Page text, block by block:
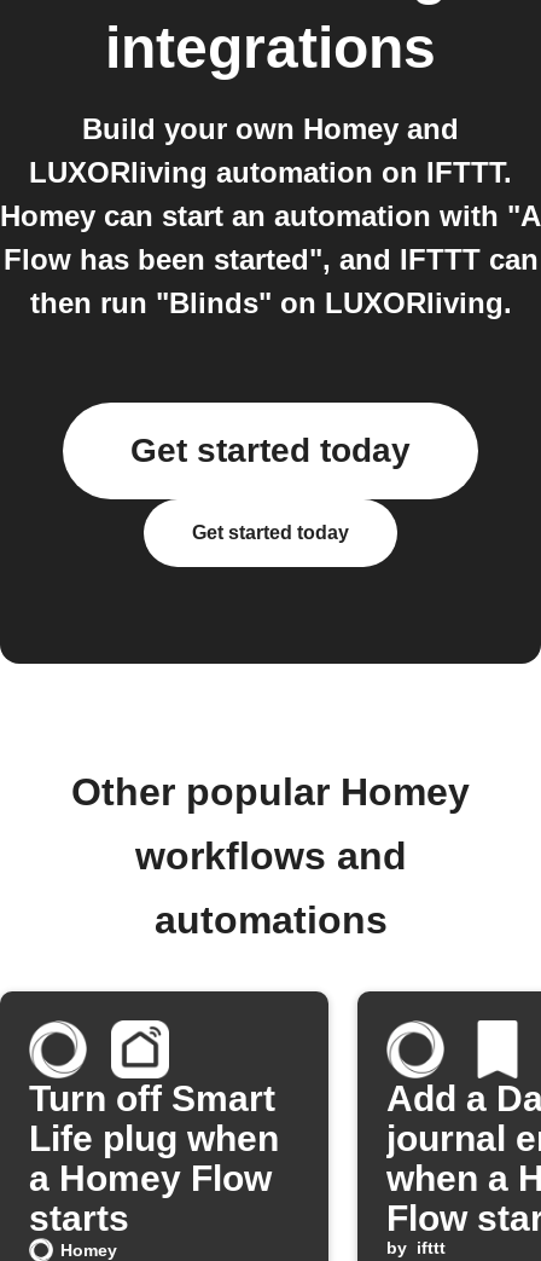
integrations
Build your own Homey and
LUXORliving automation on IFTTT.
Homey can start an automation with "A
Flow has been started", and IFTTT can
then run "Blinds" on LUXORliving.
Get started today
Get started today
Other popular Homey
workflows and
automations
Turn off Smart
Life plug when
a Homey Flow
starts
Homey
Add a
journal
when a
Flow
by ifttt